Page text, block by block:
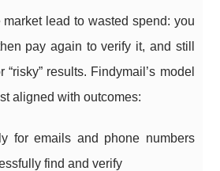
lead to wasted spend: you
pay again to verify it, and still
“risky” results. Findymail’s model
aligned with outcomes:
for emails and phone numbers
find and verify